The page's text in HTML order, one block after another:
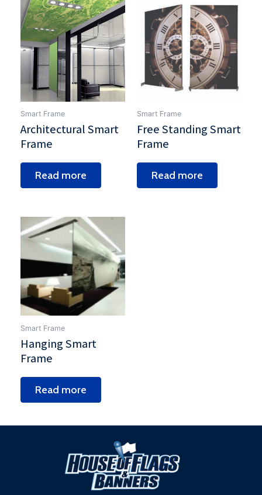
Smart Frame
Architectural Smart
Frame
Read more
Smart Frame
Free Standing Smart
Frame
Read more
Smart Frame
Hanging Smart
Frame
Read more